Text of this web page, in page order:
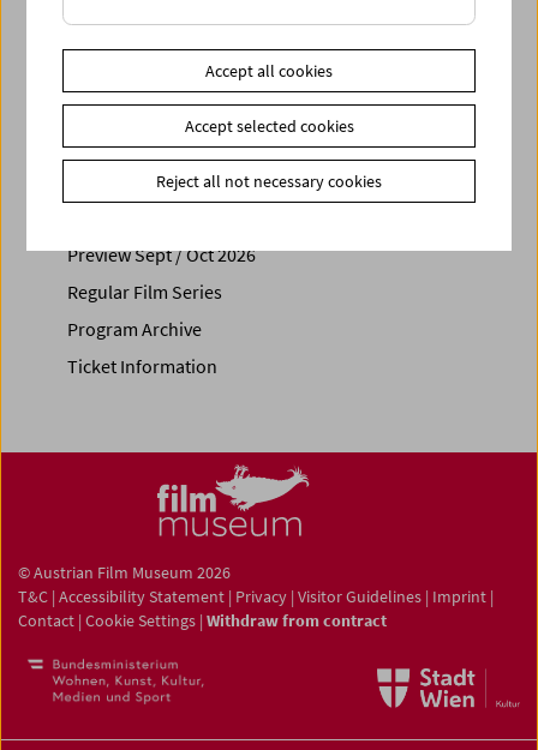
Preview Sept / Oct 2026
Regular Film Series
Program Archive
Ticket Information
© Austrian Film Museum 2026
T&C | Accessibility Statement | Privacy | Visitor Guidelines | Imprint |
Contact | Cookie Settings | Withdraw from contract
Accept all cookies
Accept selected cookies
Reject all not necessary cookies